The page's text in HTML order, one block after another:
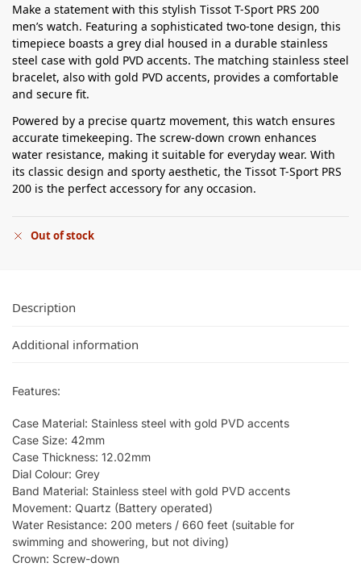
Make a statement with this stylish Tissot T-Sport PRS 200
men’s watch. Featuring a sophisticated two-tone design, this
timepiece boasts a grey dial housed in a durable stainless
steel case with gold PVD accents. The matching stainless steel
bracelet, also with gold PVD accents, provides a comfortable
and secure fit.
Powered by a precise quartz movement, this watch ensures
accurate timekeeping. The screw-down crown enhances
water resistance, making it suitable for everyday wear. With
its classic design and sporty aesthetic, the Tissot T-Sport PRS
200 is the perfect accessory for any occasion.
Out of stock
Description
Additional information
Features:
Case Material: Stainless steel with gold PVD accents
Case Size: 42mm
Case Thickness: 12.02mm
Dial Colour: Grey
Band Material: Stainless steel with gold PVD accents
Movement: Quartz (Battery operated)
Water Resistance: 200 meters / 660 feet (suitable for
swimming and showering, but not diving)
Crown: Screw-down